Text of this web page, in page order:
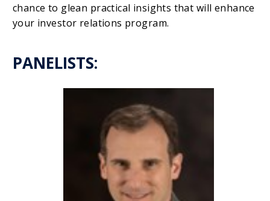
chance to glean practical insights that will enhance
your investor relations program.
PANELISTS: